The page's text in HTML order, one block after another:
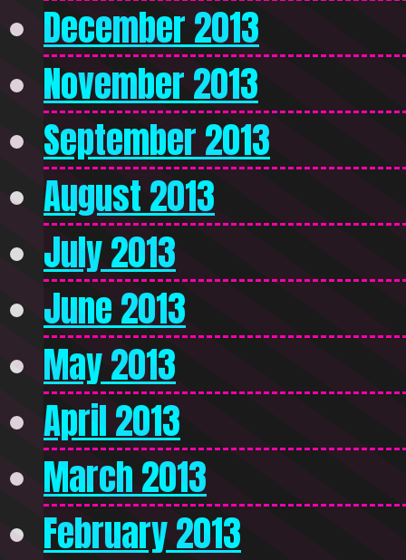
December 2013
November 2013
September 2013
August 2013
July 2013
June 2013
May 2013
April 2013
March 2013
February 2013